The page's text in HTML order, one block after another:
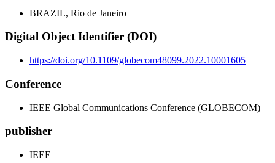
BRAZIL, Rio de Janeiro
Digital Object Identifier (DOI)
https://doi.org/10.1109/globecom48099.2022.10001605
Conference
IEEE Global Communications Conference (GLOBECOM)
publisher
IEEE